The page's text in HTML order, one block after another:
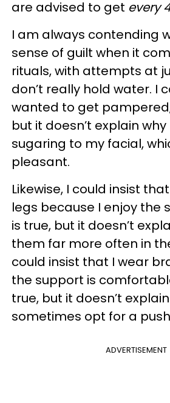
are advised to get every
I am always contending
sense of guilt when it
rituals, with attempts at
don’t really hold water. I
wanted to get
but it doesn’t explain
sugaring to my facial,
pleasant.
Likewise, I could insist
legs because I enjoy the
is true, but it doesn’t
them far more often in
could insist that I wear
the support is
true, but it doesn’t
sometimes opt for a
ADVERTISEMENT